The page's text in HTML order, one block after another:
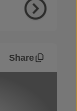
Share